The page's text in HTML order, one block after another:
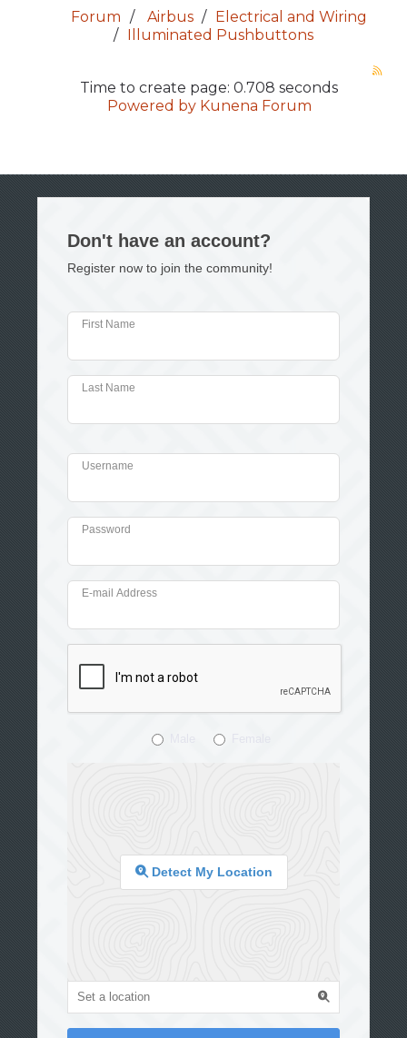
Forum Airbus
Electrical and Wiring
Illuminated Pushbuttons
Time to create page: 0.708 seconds
Powered by Kunena Forum
Don't have an account?
Register now to join the community!
First Name
Last Name
Username
Password
E-mail Address
Detect My Location